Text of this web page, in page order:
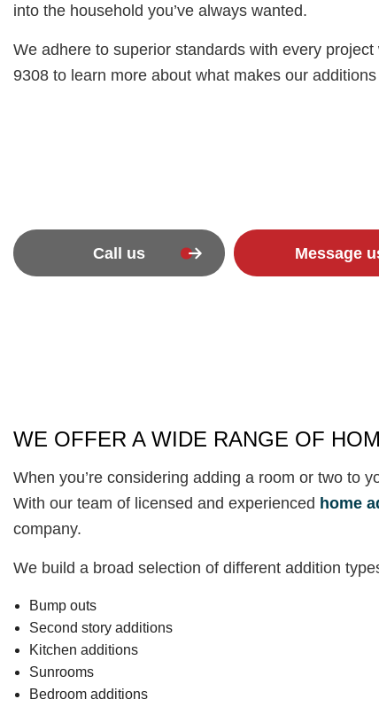
into the household you’ve always wanted.
We adhere to superior standards with every
9308 to learn more about what makes our
Call us Message
WE OFFER A WIDE RANGE OF
When you’re considering adding a room or two to
With our team of licensed and experienced home
company.
We build a broad selection of different addition
Bump outs
Second story additions
Kitchen additions
Sunrooms
Bedroom additions